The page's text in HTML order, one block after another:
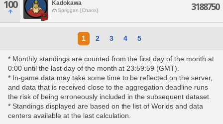
100 Kadokawa
Spriggan [Chaos] 3188750
1 2 3 4 5
* Monthly standings are counted from the first day of the month at
0:00 until the last day of the month at 23:59:59 (GMT).
* In-game data may take some time to be reflected on the server,
and data that is received close to the aggregation deadline runs
the risk of being erroneously included in the subsequent dataset.
* Standings displayed are based on the list of Worlds and data
centers available at the last calculation.